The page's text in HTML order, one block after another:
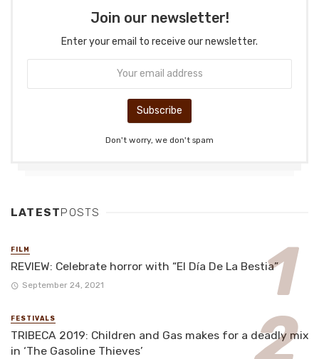
Join our newsletter!
Enter your email to receive our newsletter.
Don't worry, we don't spam
LATESTPOSTS
FILM
REVIEW: Celebrate horror with “El Día De La Bestia”
September 24, 2021
FESTIVALS
TRIBECA 2019: Children and Gas makes for a deadly mix
in ‘The Gasoline Thieves’